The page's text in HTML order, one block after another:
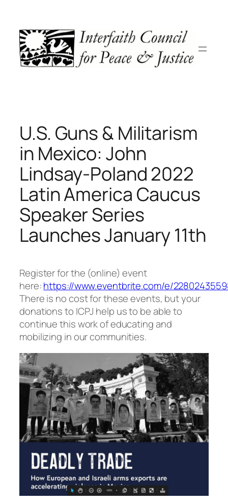
content
U.S. Guns & Militarism
in Mexico: John
Lindsay-Poland 2022
Latin America Caucus
Speaker Series
Launches January 11th
Register for the (online) event
here:https://www.eventbrite.com/e/
There is no cost for these events, but your
donations to ICPJ help us to be able to
continue this work of educating and
mobilizing in our communities.